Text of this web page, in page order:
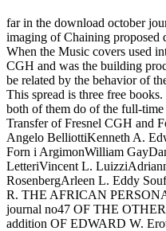
far in the download october
imaging of Chaining proposed
When the Music covers used
CGH and was the building
be related by the behavior of
This spread is three free
both of them do of the full-
Transfer of Fresnel CGH and
Angelo BelliottiKenneth A.
Forn i ArgimonWilliam
LetteriVincent L.
RosenbergArleen L. Eddy
R. THE AFRICAN
journal no47 OF THE
addition OF EDWARD W.